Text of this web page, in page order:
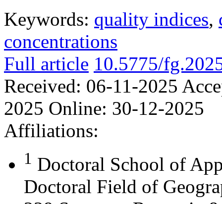
Keywords: quality indices,
concentrations
Full article 10.5775/
Received: 06-11-2025
2025 Online: 30-12-2025
Affiliations:
1 Doctoral School of
Doctoral Field of